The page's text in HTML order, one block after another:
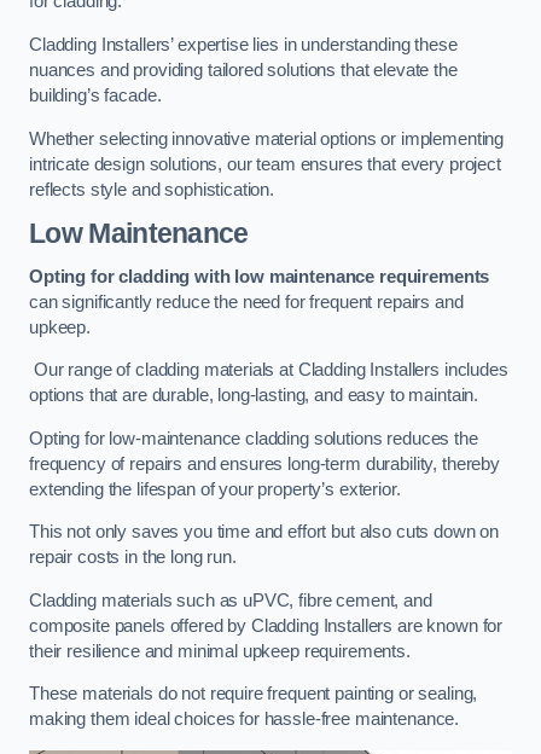
Cladding Installers’ expertise lies in understanding these
nuances and providing tailored solutions that elevate the
building’s facade.
Whether selecting innovative material options or implementing
intricate design solutions, our team ensures that every project
reflects style and sophistication.
Low Maintenance
Opting for cladding with low maintenance requirements
can significantly reduce the need for frequent repairs and
upkeep.
Our range of cladding materials at Cladding Installers includes
options that are durable, long-lasting, and easy to maintain.
Opting for low-maintenance cladding solutions reduces the
frequency of repairs and ensures long-term durability, thereby
extending the lifespan of your property’s exterior.
This not only saves you time and effort but also cuts down on
repair costs in the long run.
Cladding materials such as uPVC, fibre cement, and
composite panels offered by Cladding Installers are known for
their resilience and minimal upkeep requirements.
These materials do not require frequent painting or sealing,
making them ideal choices for hassle-free maintenance.